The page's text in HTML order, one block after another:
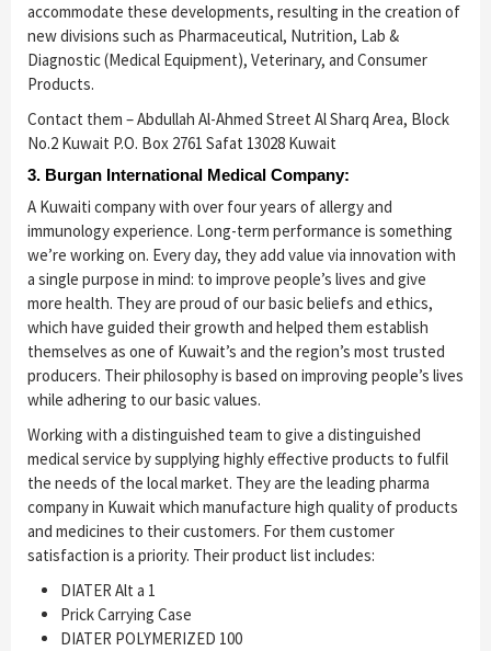
accommodate these developments, resulting in the creation of
new divisions such as Pharmaceutical, Nutrition, Lab &
Diagnostic (Medical Equipment), Veterinary, and Consumer
Products.
Contact them – Abdullah Al-Ahmed Street Al Sharq Area, Block
No.2 Kuwait P.O. Box 2761 Safat 13028 Kuwait
3. Burgan International Medical Company:
A Kuwaiti company with over four years of allergy and
immunology experience. Long-term performance is something
we’re working on. Every day, they add value via innovation with
a single purpose in mind: to improve people’s lives and give
more health. They are proud of our basic beliefs and ethics,
which have guided their growth and helped them establish
themselves as one of Kuwait’s and the region’s most trusted
producers. Their philosophy is based on improving people’s lives
while adhering to our basic values.
Working with a distinguished team to give a distinguished
medical service by supplying highly effective products to fulfil
the needs of the local market. They are the leading pharma
company in Kuwait which manufacture high quality of products
and medicines to their customers. For them customer
satisfaction is a priority. Their product list includes:
DIATER Alt a 1
Prick Carrying Case
DIATER POLYMERIZED 100